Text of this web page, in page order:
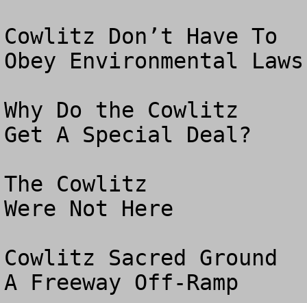
Cowlitz Don’t Have To
Obey Environmental Laws
Why Do the Cowlitz
Get A Special Deal?
The Cowlitz
Were Not Here
Cowlitz Sacred Ground
A Freeway Off-Ramp